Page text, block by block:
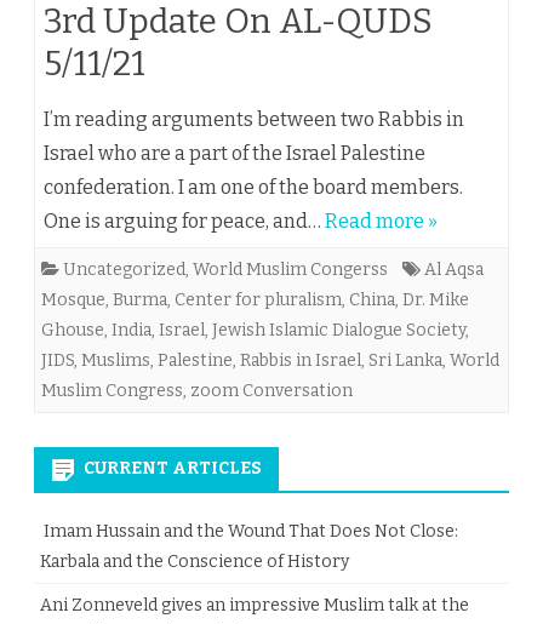
3rd Update On AL-QUDS
5/11/21
I’m reading arguments between two Rabbis in
Israel who are a part of the Israel Palestine
confederation. I am one of the board members.
One is arguing for peace, and… Read more »
Uncategorized, World Muslim Congerss
Al Aqsa
Mosque, Burma, Center for pluralism, China, Dr. Mike
Ghouse, India, Israel, Jewish Islamic Dialogue Society,
JIDS, Muslims, Palestine, Rabbis in Israel, Sri Lanka, World
Muslim Congress, zoom Conversation
CURRENT ARTICLES
Imam Hussain and the Wound That Does Not Close:
Karbala and the Conscience of History
Ani Zonneveld gives an impressive Muslim talk at the